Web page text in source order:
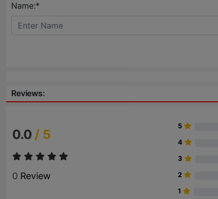
Name:*
Reviews:
0.0 / 5
0 Review
5
4
3
2
1